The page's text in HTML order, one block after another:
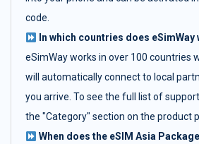
code.
In which countries does eSimWay
eSimWay works in over 100 countries
will automatically connect to local
you arrive. To see the full list of
the "Category" section on the product
When does the eSIM Asia